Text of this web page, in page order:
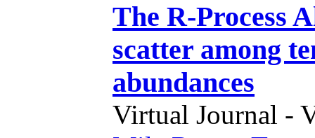
The R-Process
scatter among
abundances
Virtual Journal -